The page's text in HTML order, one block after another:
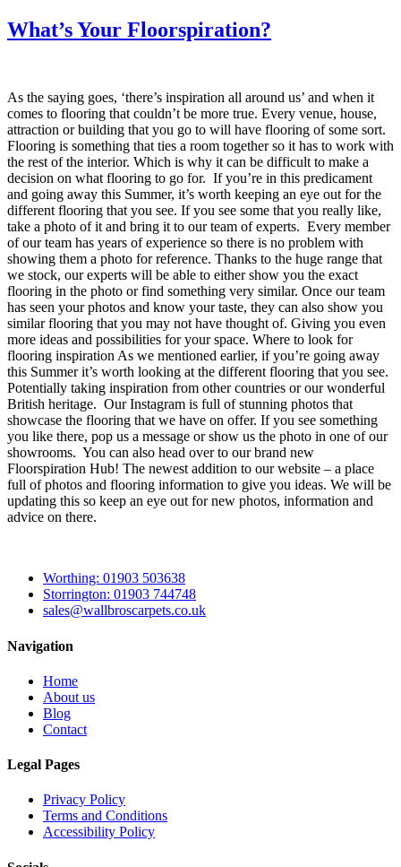
What’s Your Floorspiration?
As the saying goes, ‘there’s inspiration all around us’ and when it
comes to flooring that couldn’t be more true. Every venue, house,
attraction or building that you go to will have flooring of some sort.
Flooring is something that ties a room together so it has to work with
the rest of the interior. Which is why it can be difficult to make a
decision on what flooring to go for. If you’re in this predicament
and going away this Summer, it’s worth keeping an eye out for the
different flooring that you see. If you see some that you really like,
take a photo of it and bring it to our team of experts. Every member
of our team has years of experience so there is no problem with
showing them a photo for reference. Thanks to the huge range that
we stock, our experts will be able to either show you the exact
flooring in the photo or find something very similar. Once our team
has seen your photos and know your taste, they can also show you
similar flooring that you may not have thought of. Giving you even
more ideas and possibilities for your space. Where to look for
flooring inspiration As we mentioned earlier, if you’re going away
this Summer it’s worth looking at the different flooring that you see.
Potentially taking inspiration from other countries or our wonderful
British heritage. Our Instagram is full of stunning photos that
showcase the flooring that we have on offer. If you see something
you like there, pop us a message or show us the photo in one of our
showrooms. You can also head over to our brand new
Floorspiration Hub! The newest addition to our website – a place
full of photos and flooring information to give you ideas. We will be
updating this so keep an eye out for new photos, information and
advice on there.
Worthing: 01903 503638
Storrington: 01903 744748
sales@wallbroscarpets.co.uk
Navigation
Home
About us
Blog
Contact
Legal Pages
Privacy Policy
Terms and Conditions
Accessibility Policy